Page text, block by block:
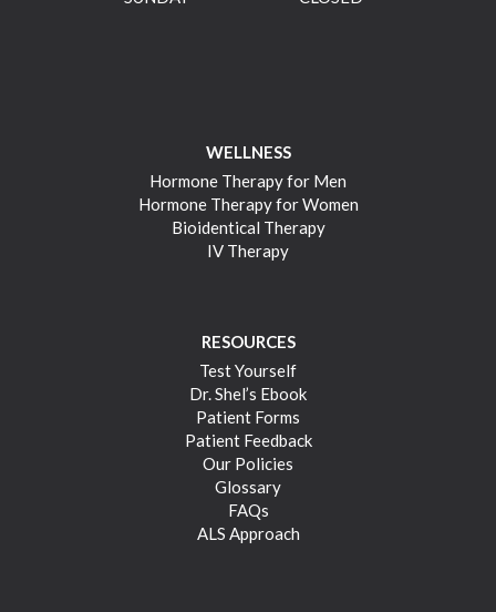
WELLNESS
Hormone Therapy for Men
Hormone Therapy for Women
Bioidentical Therapy
IV Therapy
RESOURCES
Test Yourself
Dr. Shel’s Ebook
Patient Forms
Patient Feedback
Our Policies
Glossary
FAQs
ALS Approach